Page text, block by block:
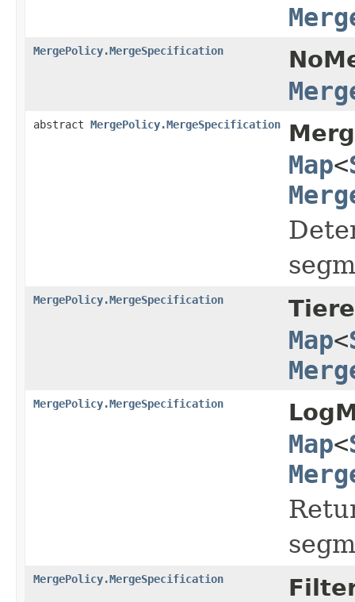
MergePolicy.MergeSpecification
abstract MergePolicy.MergeSpecification
Map<
MergePolicy.MergeSpecification
Map<
MergePolicy.MergeSpecification
Map<
MergePolicy.MergeSpecification